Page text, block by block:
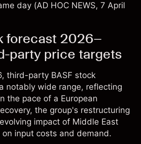
day (AD HOC NEWS, 7 April
forecast 2026–
party price targets
third-party BASF stock
notably wide range, reflecting
the pace of a European
the group's restructuring
impact of Middle East
input costs and demand.